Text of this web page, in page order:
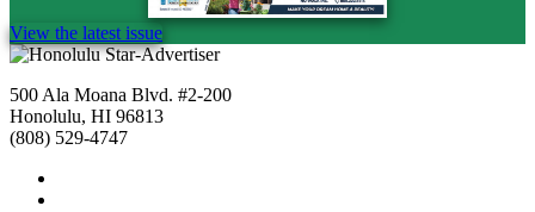
View the latest issue
500 Ala Moana Blvd. #2-200
Honolulu, HI 96813
(808) 529-4747